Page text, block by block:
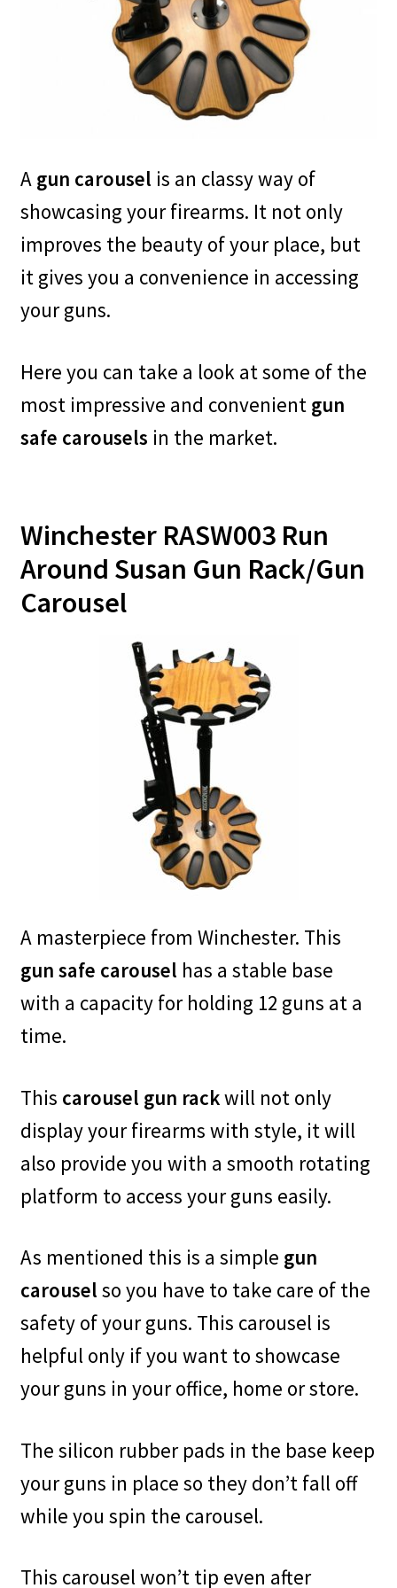
A gun carousel is an classy way of
showcasing your firearms. It not only
improves the beauty of your place, but
it gives you a convenience in accessing
your guns.
Here you can take a look at some of the
most impressive and convenient gun
safe carousels in the market.
Winchester RASW003 Run
Around Susan Gun Rack/Gun
Carousel
A masterpiece from Winchester. This
gun safe carousel has a stable base
with a capacity for holding 12 guns at a
time.
This carousel gun rackwill not only
display your firearms with style, it will
also provide you with a smooth rotating
platform to access your guns easily.
As mentioned this is a simple gun
carousel so you have to take care of the
safety of your guns. This carousel is
helpful only if you want to showcase
your guns in your office, home or store.
The silicon rubber pads in the base keep
your guns in place so they don’t fall off
while you spin the carousel.
This carousel won’t tip even after